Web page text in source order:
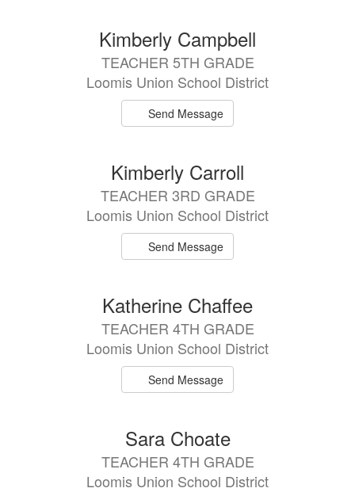
Kimberly Campbell
TEACHER 5TH GRADE
Loomis Union School District
Send Message
Kimberly Carroll
TEACHER 3RD GRADE
Loomis Union School District
Send Message
Katherine Chaffee
TEACHER 4TH GRADE
Loomis Union School District
Send Message
Sara Choate
TEACHER 4TH GRADE
Loomis Union School District